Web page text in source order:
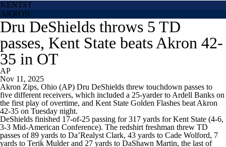
KENTST
AKRON
Dru DeShields throws 5 TD
passes, Kent State beats Akron 42-
35 in OT
AP
Nov 11, 2025
Akron Zips, Ohio (AP) Dru DeShields threw touchdown passes to
five different receivers, which included a 25-yarder to Ardell Banks on
the first play of overtime, and Kent State Golden Flashes beat Akron
42-35 on Tuesday night.
DeShields finished 17-of-25 passing for 317 yards for Kent State (4-6,
3-3 Mid-American Conference). The redshirt freshman threw TD
passes of 89 yards to Da’Realyst Clark, 43 yards to Cade Wolford, 7
yards to Terik Mulder and 27 yards to DaShawn Martin, the last of